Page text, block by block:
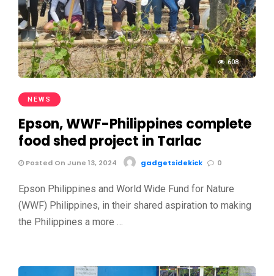
608
NEWS
Epson, WWF-Philippines complete
food shed project in Tarlac
Posted On June 13, 2024 gadgetsidekick 0
Epson Philippines and World Wide Fund for Nature
(WWF) Philippines, in their shared aspiration to making
the Philippines a more …